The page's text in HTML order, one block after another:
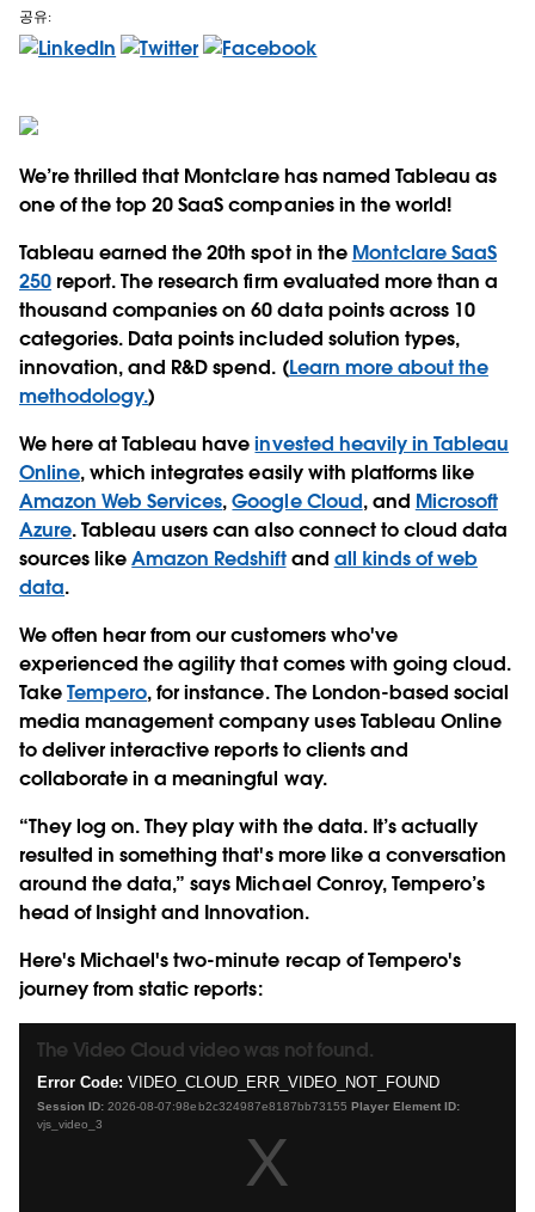
공유:
We’re thrilled that Montclare has named Tableau as
one of the top 20 SaaS companies in the world!
Tableau earned the 20th spot in the Montclare SaaS
250 report. The research firm evaluated more than a
thousand companies on 60 data points across 10
categories. Data points included solution types,
innovation, and R&D spend. (Learn more about the
methodology.)
We here at Tableau haveinvested heavily in Tableau
Online, which integrates easily with platforms like
Amazon Web Services,Google Cloud, and Microsoft
Azure. Tableau users can also connect to cloud data
sources likeAmazon Redshiftand all kinds of web
data.
We often hear from our customers who've
experienced the agility that comes with going cloud.
TakeTempero, for instance. The London-based social
media management company uses Tableau Online
to deliver interactive reports to clients and
collaborate in a meaningful way.
“They log on. They play with the data. It’s actually
resulted in something that's more like a conversation
around the data,” says Michael Conroy, Tempero’s
head of Insight and Innovation.
Here's Michael's two-minute recap of Tempero's
journey from static reports:
This
modal
The Video Cloud video was not found.
Error Code: VIDEO_CLOUD_ERR_VIDEO_NOT_FOUND
Session ID: 2026-08-07:98eb2c324987e8187bb73155 Player Element ID:
vjs_video_3